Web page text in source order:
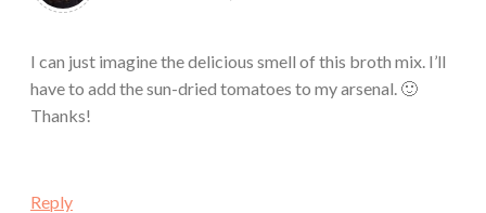
I can just imagine the delicious smell of this broth mix. I’ll
have to add the sun-dried tomatoes to my arsenal. 🙂
Thanks!
Reply